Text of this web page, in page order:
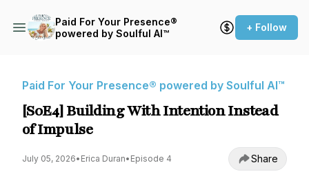
Paid For Your Presence®
powered by Soulful AI™
+ Follow
Paid For Your Presence® powered by Soulful AI™
[S0E4] Building With Intention Instead
of Impulse
July 05, 2026• Erica Duran• Episode 4 Share